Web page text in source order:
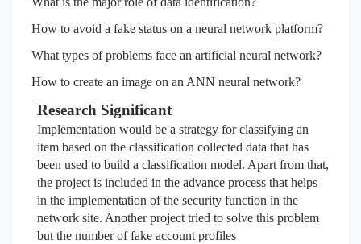
How to avoid a fake status on a neural network platform?
What types of problems face an artificial neural network?
How to create an image on an ANN neural network?
Research Significant
Implementation would be a strategy for classifying an
item based on the classification collected data that has
been used to build a classification model. Apart from that,
the project is included in the advance process that helps
in the implementation of the security function in the
network site. Another project tried to solve this problem
but the number of fake account profiles